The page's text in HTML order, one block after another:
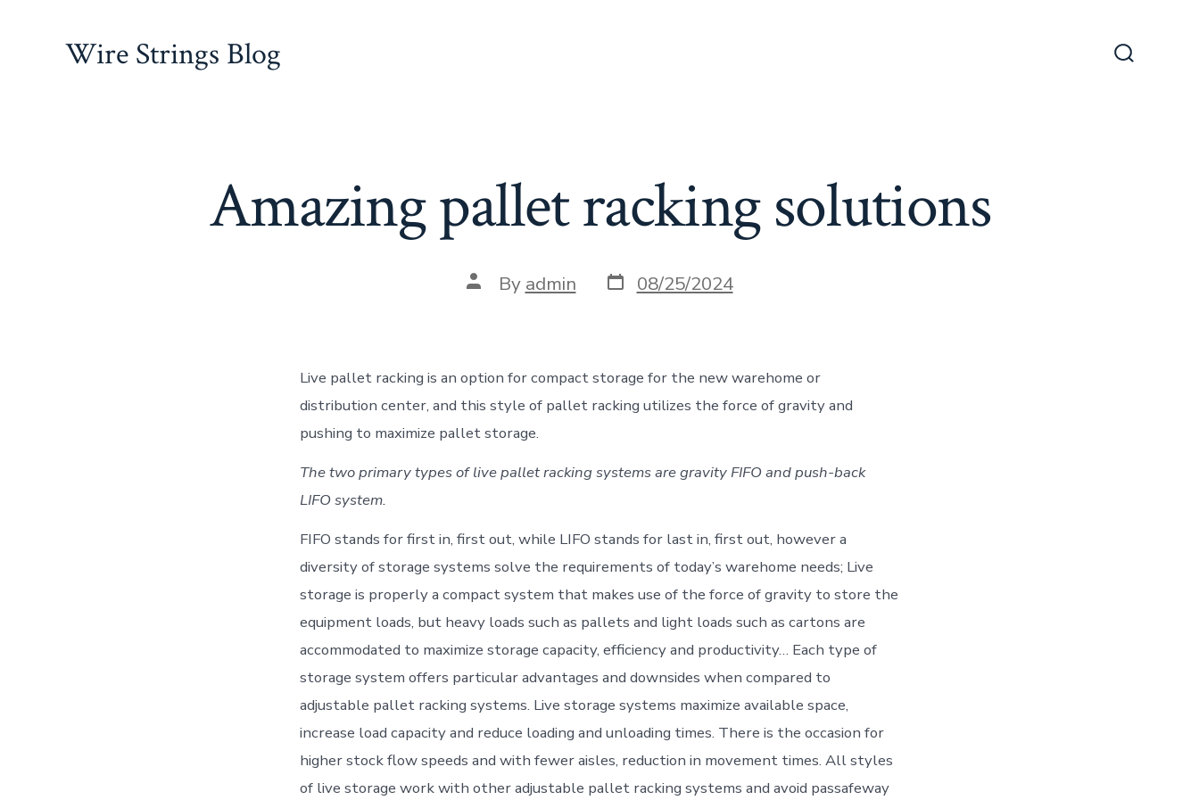
Wire Strings Blog
Amazing pallet racking solutions
Post
author
By admin Post
date
08/25/2024
Live pallet racking is an option for compact storage for the new warehome or
distribution center, and this style of pallet racking utilizes the force of gravity and
pushing to maximize pallet storage.
The two primary types of live pallet racking systems are gravity FIFO and push-back
LIFO system.
FIFO stands for first in, first out, while LIFO stands for last in, first out, however a
diversity of storage systems solve the requirements of today’s warehome needs; Live
storage is properly a compact system that makes use of the force of gravity to store the
equipment loads, but heavy loads such as pallets and light loads such as cartons are
accommodated to maximize storage capacity, efficiency and productivity… Each type of
storage system offers particular advantages and downsides when compared to
adjustable pallet racking systems. Live storage systems maximize available space,
increase load capacity and reduce loading and unloading times. There is the occasion for
higher stock flow speeds and with fewer aisles, reduction in movement times. All styles
of live storage work with other adjustable pallet racking systems and avoid passafeway